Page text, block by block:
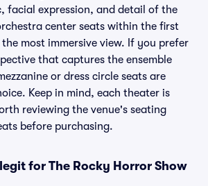
facial expression, and detail of the
center seats within the first
most immersive view. If you prefer
that captures the ensemble
or dress circle seats are
Keep in mind, each theater is
reviewing the venue's seating
before purchasing.
legit for The Rocky Horror Show